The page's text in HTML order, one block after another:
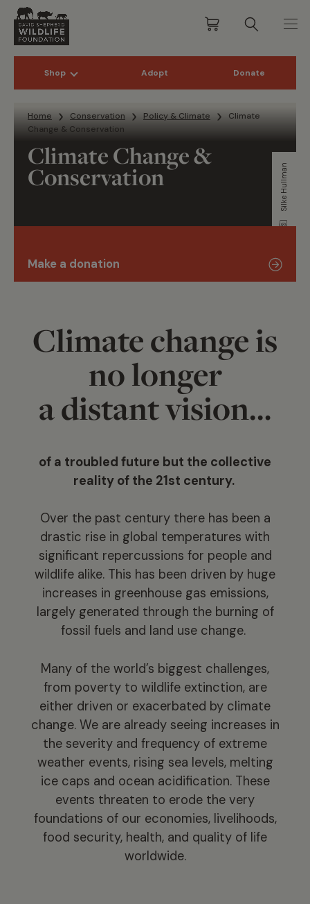
Shop Adopt Donate
Home Conservation Policy & Climate
Climate
Change & Conservation
Silke Hullman
Climate Change &
Conservation
Make a donation
Climate change is
no longer
a distant vision…
of a troubled future but the collective
reality of the 21st century.
Over the past century there has been a
drastic rise in global temperatures with
significant repercussions for people and
wildlife alike. This has been driven by huge
increases in greenhouse gas emissions,
largely generated through the burning of
fossil fuels and land use change.
Many of the world’s biggest challenges,
from poverty to wildlife extinction, are
either driven or exacerbated by climate
change. We are already seeing increases in
the severity and frequency of extreme
weather events, rising sea levels, melting
ice caps and ocean acidification. These
events threaten to erode the very
foundations of our economies, livelihoods,
food security, health, and quality of life
worldwide.